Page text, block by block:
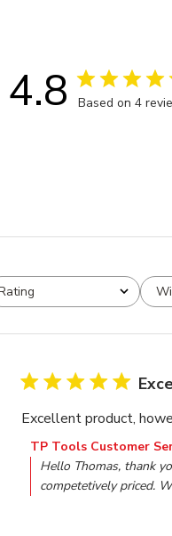
4.8 Based on 4
All ratings
Excellent product,
Comments by Store
TP Tools Customer
Hello Thomas, thank
competetively priced.